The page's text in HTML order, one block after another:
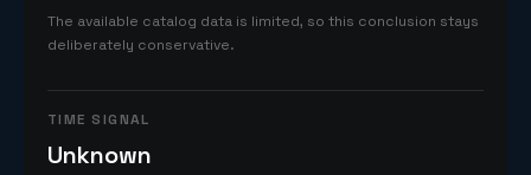
The available catalog data is limited, so this conclusion stays
deliberately conservative.
TIME SIGNAL
Unknown